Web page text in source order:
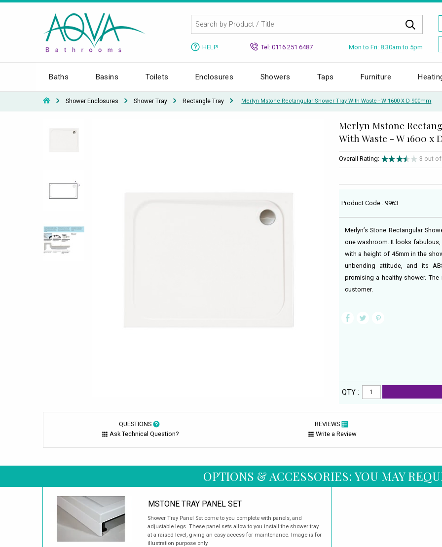
HELP! Tel: 0116 251 6487 Mon to Fri: 8.30am to 5pm
Baths Basins Toilets Enclosures Showers Taps Furniture
Shower Enclosures Shower Tray Rectangle Tray Merlyn Mstone Rectangular Shower Tray With Waste - W 1600 X D 900mm
Merlyn Mstone
With Waste - W 1600 x
Overall Rating: 3 out
Product Code : 9963
Merlyn’s Stone Rectangular
one washroom. It looks
with a height of 45mm in the
unbending attitude, and its
promising a healthy shower.
customer.
QTY :
QUESTIONS
Ask Technical Question?
REVIEWS
Write a Review
OPTIONS & ACCESSORIES: YOU MAY
MSTONE TRAY PANEL SET
Shower Tray Panel Set come to you complete with panels, and
adjustable legs. These panel sets allow to you install the shower tray
at a raised level, giving an easy access for maintenance. Image is for
illustration purpose only.